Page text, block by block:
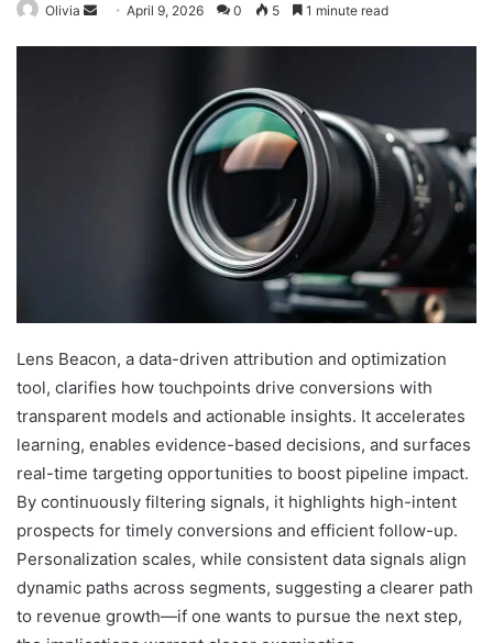
Olivia
SendApril 9, 2026 0 5 1 minute read
Lens Beacon, a data-driven attribution and optimization
tool, clarifies how touchpoints drive conversions with
transparent models and actionable insights. It accelerates
learning, enables evidence-based decisions, and surfaces
real-time targeting opportunities to boost pipeline impact.
By continuously filtering signals, it highlights high-intent
prospects for timely conversions and efficient follow-up.
Personalization scales, while consistent data signals align
dynamic paths across segments, suggesting a clearer path
to revenue growth—if one wants to pursue the next step,